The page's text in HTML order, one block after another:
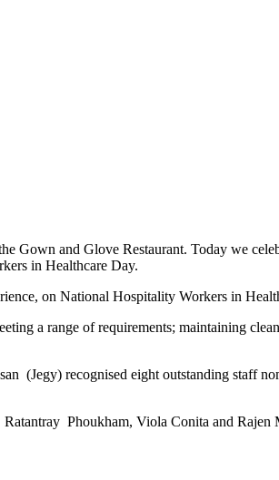
Gown and Glove Restaurant. Today we
in Healthcare Day.
on National Hospitality Workers in
a range of requirements; maintaining
(Jegy) recognised eight outstanding staff
Phoukham, Viola Conita and Rajen